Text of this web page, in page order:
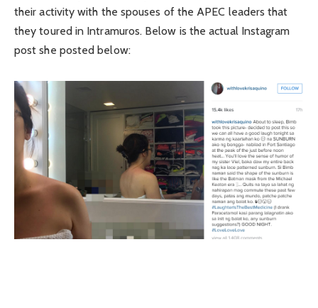
their activity with the spouses of the APEC leaders that
they toured in Intramuros. Below is the actual Instagram
post she posted below: